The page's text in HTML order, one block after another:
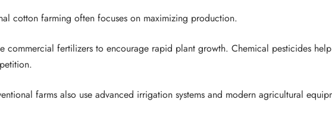
cotton farming often focuses on maximizing production.
commercial fertilizers to encourage rapid plant growth. Chemical pesticides
farms also use advanced irrigation systems and modern agricultural